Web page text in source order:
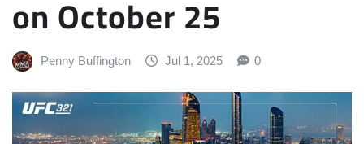
on October 25
Penny Buffington Jul 1, 2025 0